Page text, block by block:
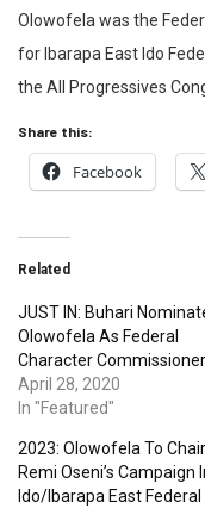
Olowofela was the
for Ibarapa East Ido
the All Progressives
Share this:
Facebook
Related
JUST IN: Buhari
Olowofela As Federal
Character Commissioner
April 28, 2020
In "Featured"
2023: Olowofela To Chair
Remi Oseni’s Campaign
Ido/Ibarapa East Federal